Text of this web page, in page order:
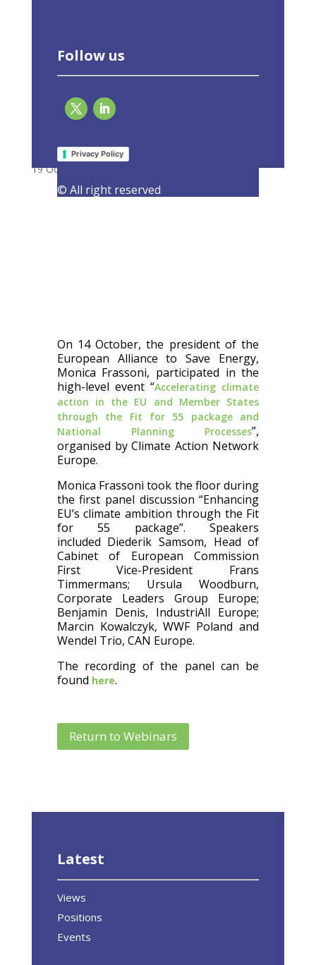
Follow us
Privacy Policy
© All right reserved
Fit for 55
19 October 2021
On 14 October, the president of the
European Alliance to Save Energy,
Monica Frassoni, participated in the
high-level event “Accelerating climate
action in the EU and Member States
through the Fit for 55 package and
National Planning Processes”,
organised by Climate Action Network
Europe.
Monica Frassoni took the floor during
the first panel discussion “Enhancing
EU’s climate ambition through the Fit
for 55 package”. Speakers
included Diederik Samsom, Head of
Cabinet of European Commission
First Vice-President Frans
Timmermans; Ursula Woodburn,
Corporate Leaders Group Europe;
Benjamin Denis, IndustriAll Europe;
Marcin Kowalczyk, WWF Poland and
Wendel Trio, CAN Europe.
The recording of the panel can be
found here.
Return to Webinars
Latest
Views
Positions
Events